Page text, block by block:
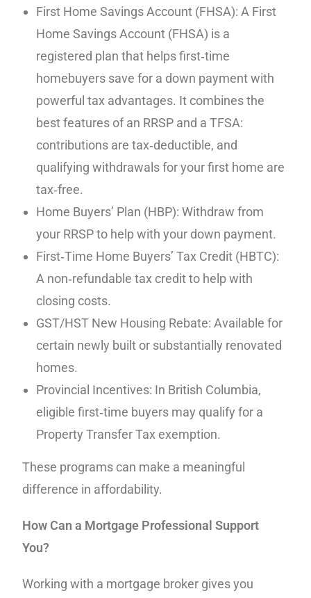
First Home Savings Account (FHSA): A First
Home Savings Account (FHSA) is a
registered plan that helps first‑time
homebuyers save for a down payment with
powerful tax advantages. It combines the
best features of an RRSP and a TFSA:
contributions are tax‑deductible, and
qualifying withdrawals for your first home are
tax‑free.
Home Buyers’ Plan (HBP): Withdraw from
your RRSP to help with your down payment.
First‑Time Home Buyers’ Tax Credit (HBTC):
A non‑refundable tax credit to help with
closing costs.
GST/HST New Housing Rebate: Available for
certain newly built or substantially renovated
homes.
Provincial Incentives: In British Columbia,
eligible first‑time buyers may qualify for a
Property Transfer Tax exemption.
These programs can make a meaningful
difference in affordability.
How Can a Mortgage Professional Support
You?
Working with a mortgage broker gives you